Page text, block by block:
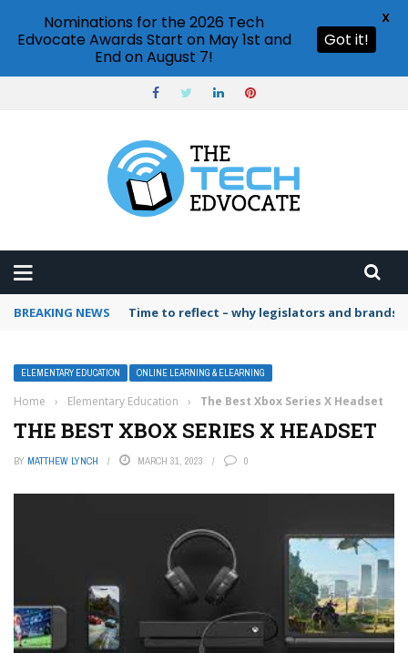
BREAKING NEWS Time to reflect – why legislators and
ELEMENTARY EDUCATION ONLINE LEARNING & ELEARNING
Home › Elementary Education › The Best Xbox Series X Headset
THE BEST XBOX SERIES X HEADSET
BY MATTHEW LYNCH MARCH 31, 2023 0
Nominations for the 2026 Tech
Edvocate Awards Start on May 1st and
End on August 7!
Got it!
X